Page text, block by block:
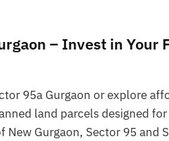
– Invest in Your
95a Gurgaon or explore
land parcels designed
Gurgaon, Sector 95 and